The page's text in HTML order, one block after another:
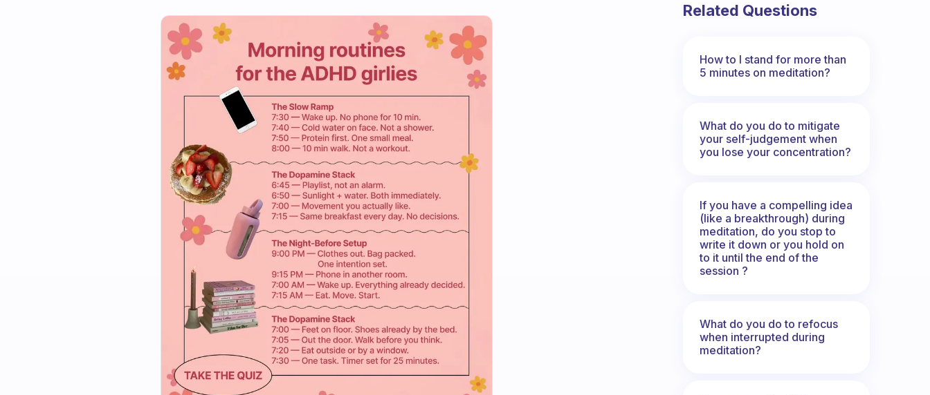
Related Questions
How to I stand for more than
5 minutes on meditation?
What do you do to mitigate
your self-judgement when
you lose your concentration?
If you have a compelling idea
(like a breakthrough) during
meditation, do you stop to
write it down or you hold on
to it until the end of the
session ?
What do you do to refocus
when interrupted during
meditation?